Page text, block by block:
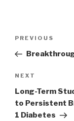
Previous
Post
PREVIOUS
Next
Post
NEXT
Long-Term
to Persistent
1 Diabetes